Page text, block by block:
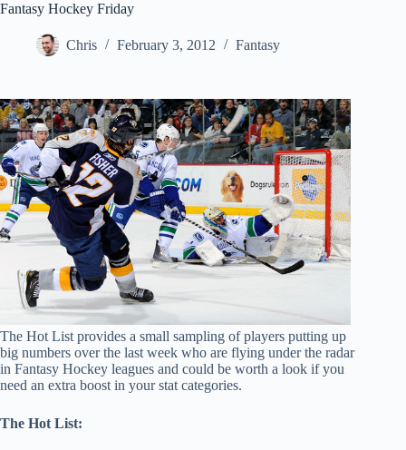
Fantasy Hockey Friday
Chris February 3, 2012 Fantasy
The Hot List provides a small sampling of players putting up
big numbers over the last week who are flying under the radar
in Fantasy Hockey leagues and could be worth a look if you
need an extra boost in your stat categories.
The Hot List: